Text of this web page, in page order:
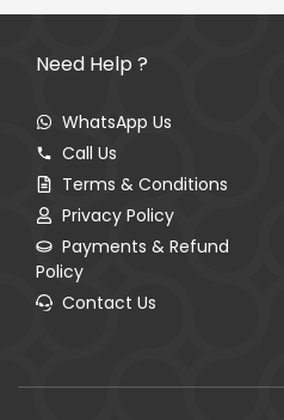
Need Help ?
WhatsApp Us
Call Us
Terms & Conditions
Privacy Policy
Payments & Refund
Policy
Contact Us